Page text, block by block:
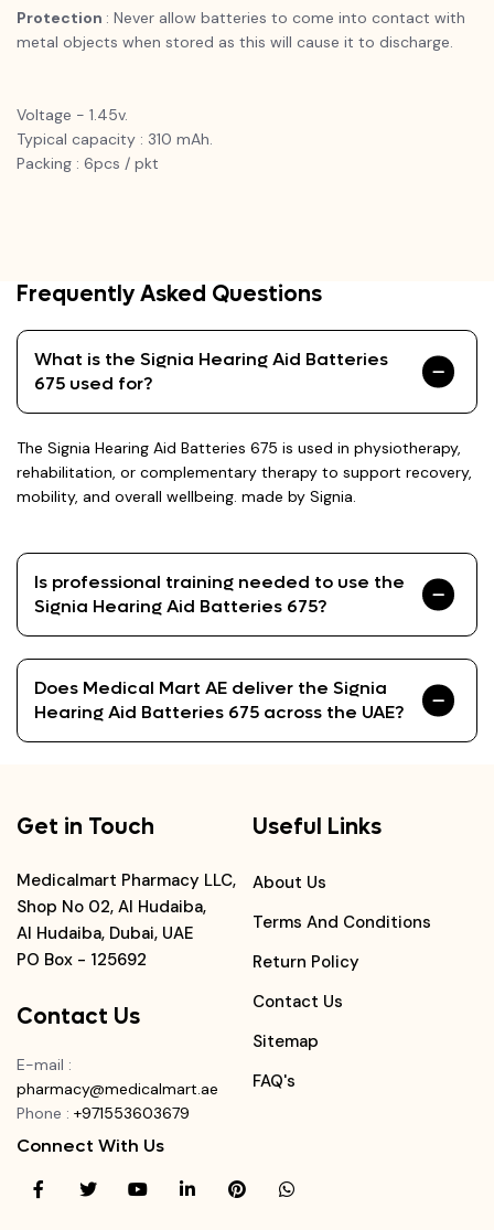
Protection : Never allow batteries to come into contact with
metal objects when stored as this will cause it to discharge.
Voltage - 1.45v.
Typical capacity : 310 mAh.
Packing : 6pcs / pkt
Frequently Asked Questions
What is the Signia Hearing Aid Batteries
675 used for?
The Signia Hearing Aid Batteries 675 is used in physiotherapy,
rehabilitation, or complementary therapy to support recovery,
mobility, and overall wellbeing. made by Signia.
Is professional training needed to use the
Signia Hearing Aid Batteries 675?
Does Medical Mart AE deliver the Signia
Hearing Aid Batteries 675 across the UAE?
Get in Touch
Medicalmart Pharmacy LLC,
Shop No 02, Al Hudaiba,
Al Hudaiba, Dubai, UAE
PO Box - 125692
Contact Us
E-mail :
pharmacy@medicalmart.ae
Phone : +971553603679
Useful Links
About Us
Terms And Conditions
Return Policy
Contact Us
Sitemap
FAQ's
Connect With Us